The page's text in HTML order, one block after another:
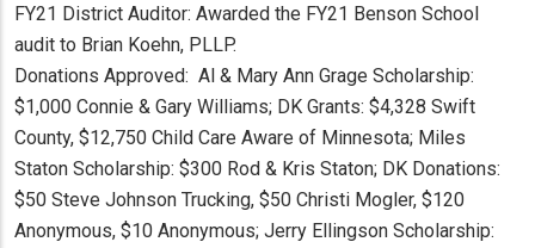
FY21 District Auditor: Awarded the FY21 Benson School
audit to Brian Koehn, PLLP.
Donations Approved: Al & Mary Ann Grage Scholarship:
$1,000 Connie & Gary Williams; DK Grants: $4,328 Swift
County, $12,750 Child Care Aware of Minnesota; Miles
Staton Scholarship: $300 Rod & Kris Staton; DK Donations:
$50 Steve Johnson Trucking, $50 Christi Mogler, $120
Anonymous, $10 Anonymous; Jerry Ellingson Scholarship: